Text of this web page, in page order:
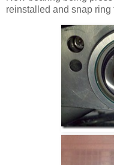
reinstalled and snap ring